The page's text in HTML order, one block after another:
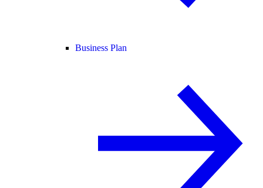
Business Plan